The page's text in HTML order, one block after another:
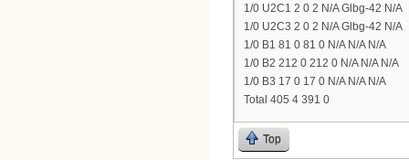
1/0 U2C1 2 0 2 N/A Glbg-42 N/A
1/0 U2C3 2 0 2 N/A Glbg-42 N/A
1/0 B1 81 0 81 0 N/A N/A N/A
1/0 B2 212 0 212 0 N/A N/A N/A
1/0 B3 17 0 17 0 N/A N/A N/A
Total 405 4 391 0
Top